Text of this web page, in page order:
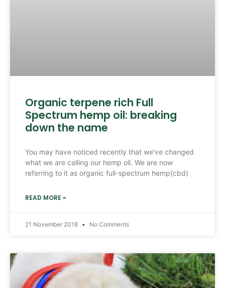
Organic terpene rich Full
Spectrum hemp oil: breaking
down the name
You may have noticed recently that we’ve changed
what we are calling our hemp oil. We are now
referring to it as organic full-spectrum hemp(cbd)
READ MORE »
21 November 2018 No Comments